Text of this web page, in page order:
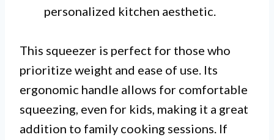
personalized kitchen aesthetic.
This squeezer is perfect for those who
prioritize weight and ease of use. Its
ergonomic handle allows for comfortable
squeezing, even for kids, making it a great
addition to family cooking sessions. If